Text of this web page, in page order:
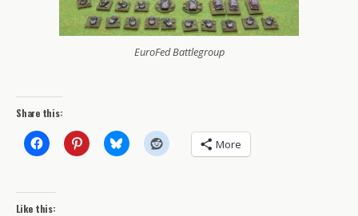
EuroFed Battlegroup
Share this:
More
Like this: